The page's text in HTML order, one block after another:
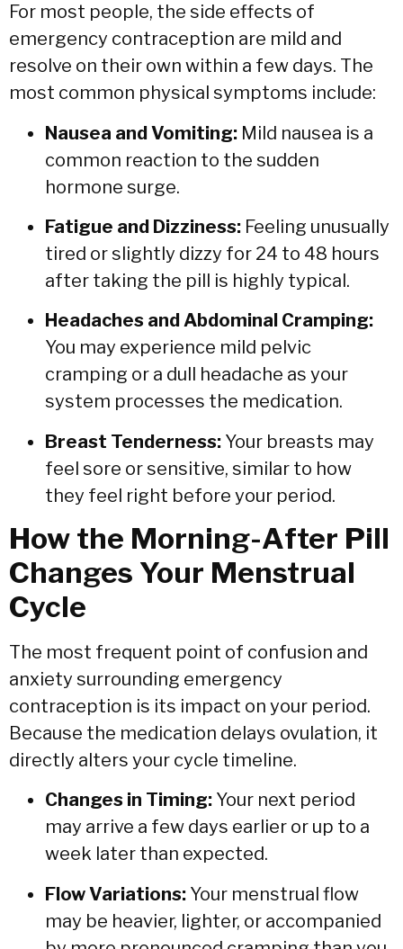
For most people, the side effects of
emergency contraception are mild and
resolve on their own within a few days. The
most common physical symptoms include:
Nausea and Vomiting: Mild nausea is a
common reaction to the sudden
hormone surge.
Fatigue and Dizziness: Feeling unusually
tired or slightly dizzy for 24 to 48 hours
after taking the pill is highly typical.
Headaches and Abdominal Cramping:
You may experience mild pelvic
cramping or a dull headache as your
system processes the medication.
Breast Tenderness: Your breasts may
feel sore or sensitive, similar to how
they feel right before your period.
How the Morning-After Pill
Changes Your Menstrual
Cycle
The most frequent point of confusion and
anxiety surrounding emergency
contraception is its impact on your period.
Because the medication delays ovulation, it
directly alters your cycle timeline.
Changes in Timing: Your next period
may arrive a few days earlier or up to a
week later than expected.
Flow Variations: Your menstrual flow
may be heavier, lighter, or accompanied